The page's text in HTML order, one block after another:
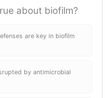
about biofilm?
are key in biofilm
by antimicrobial